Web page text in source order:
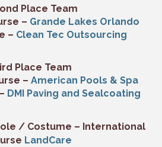
Place Team
– Grande Lakes Orlando
– Clean Tec Outsourcing
Place Team
– American Pools & Spa
DMI Paving and Sealcoating
/ Costume – International
LandCare